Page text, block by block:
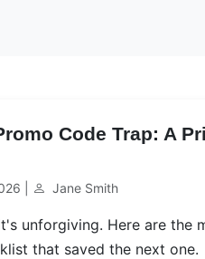
Code Trap: A
| Jane Smith
unforgiving. Here are the
that saved the next one.